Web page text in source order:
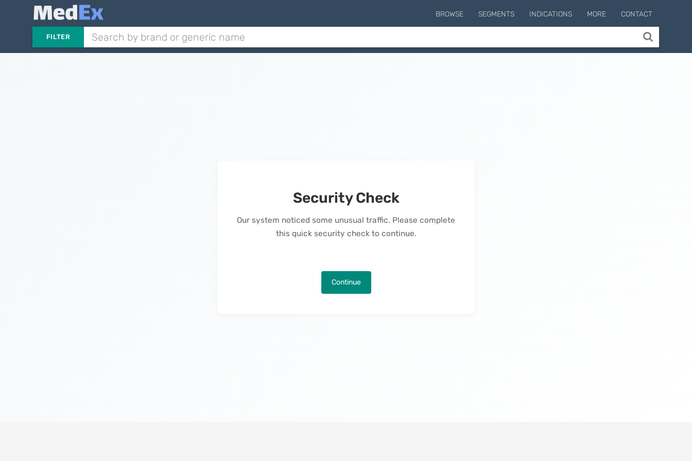
BROWSE SEGMENTS INDICATIONS MORE CONTACT
FILTER
Security Check
Our system noticed some unusual traffic. Please complete
this quick security check to continue.
Continue